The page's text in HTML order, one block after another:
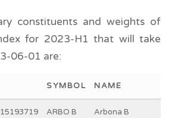
constituents and weights of
for 2023-H1 that will take
06-01 are:
SYMBOL NAME
ARBO B Arbona B